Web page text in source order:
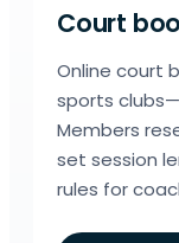
Court
Online court
sports
Members
set session
rules for